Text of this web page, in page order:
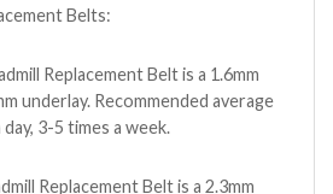
Belts:
Replacement Belt is a 1.6mm
underlay. Recommended average
3-5 times a week.
Replacement Belt is a 2.3mm